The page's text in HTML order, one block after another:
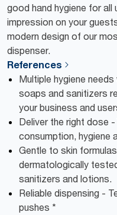
good hand hygiene for all
impression on your
modern design of our
dispenser.
References
Multiple hygiene
soaps and sanitizers
your business and
Deliver the right dose
consumption, hygiene
Gentle to skin
dermatologically
sanitizers and lotions.
Reliable dispensing -
pushes *